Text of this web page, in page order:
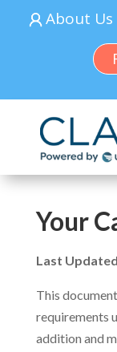
About Us
Your
Last
This
requirements
addition and